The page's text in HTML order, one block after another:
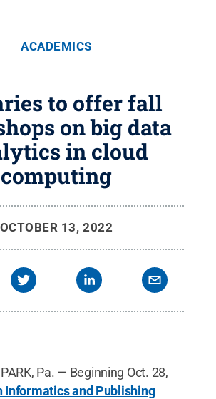
ACADEMICS
to offer fall
on big data
in cloud
computing
OCTOBER 13, 2022
Pa. — Beginning Oct. 28,
Informatics and Publishing